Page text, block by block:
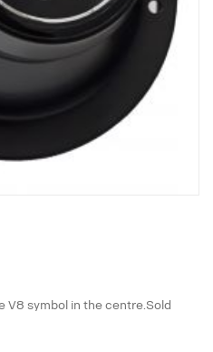
V8 symbol in the centre.Sold